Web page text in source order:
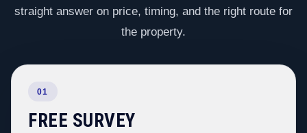
straight answer on price, timing, and the right route for
the property.
01
FREE SURVEY